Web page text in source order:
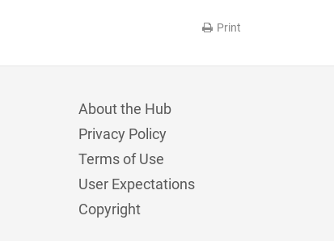
Print
About the Hub
Privacy Policy
Terms of Use
User Expectations
Copyright